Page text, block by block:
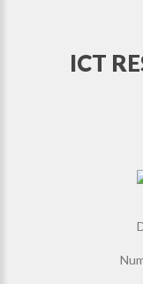
ICT